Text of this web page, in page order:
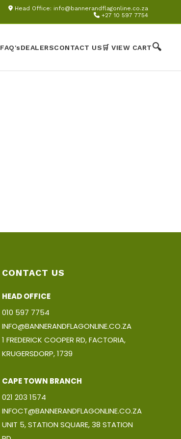
Head Office: info@bannerandflagonline.co.za
+27 10 597 7754
FAQ'sDEALERSCONTACT US🛒 VIEW CART🔍
CONTACT US
HEAD OFFICE
010 597 7754
INFO@BANNERANDFLAGONLINE.CO.ZA
1 FREDERICK COOPER RD, FACTORIA,
KRUGERSDORP, 1739
CAPE TOWN BRANCH
021 203 1574
INFOCT@BANNERANDFLAGONLINE.CO.ZA
UNIT 5, STATION SQUARE, 38 STATION